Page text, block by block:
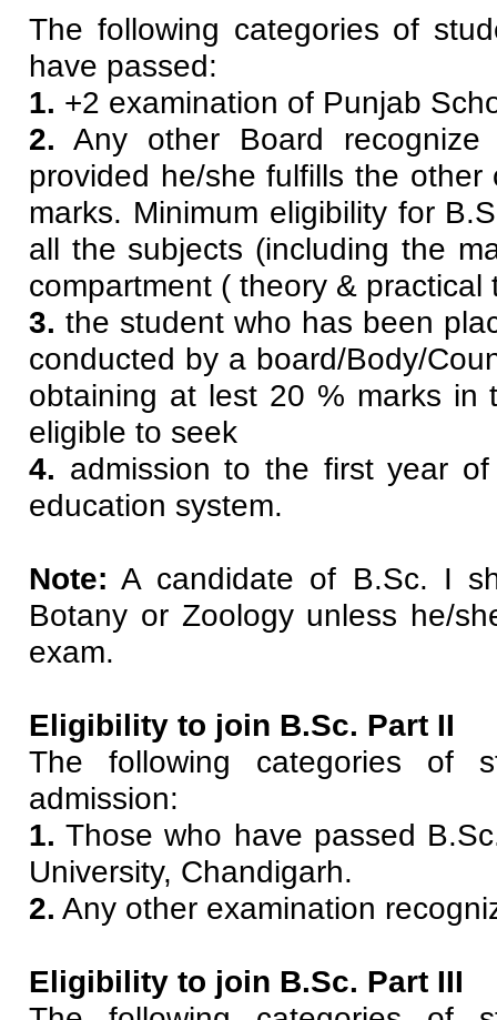
The following categories of
have passed:
1. +2 examination of Punjab
2. Any other Board
provided he/she fulfills the
marks. Minimum eligibility for
all the subjects (including the
compartment ( theory &
3. the student who has been
conducted by a board/Body/
obtaining at lest 20 % marks in
eligible to seek
4. admission to the first year
education system.
Note: A candidate of B.Sc. I
Botany or Zoology unless he/
exam.
Eligibility to join B.Sc. Part II
The following categories of
admission:
1. Those who have passed
University, Chandigarh.
2. Any other examination
Eligibility to join B.Sc. Part III